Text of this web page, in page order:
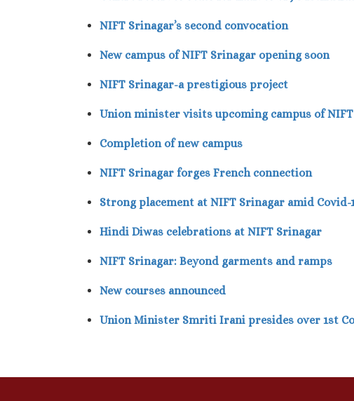
NIFT Srinagar’s second convocation
New campus of NIFT Srinagar opening soon
NIFT Srinagar-a prestigious project
Union minister visits upcoming campus of
Completion of new campus
NIFT Srinagar forges French connection
Strong placement at NIFT Srinagar amid Covid-
Hindi Diwas celebrations at NIFT Srinagar
NIFT Srinagar: Beyond garments and ramps
New courses announced
Union Minister Smriti Irani presides over 1st